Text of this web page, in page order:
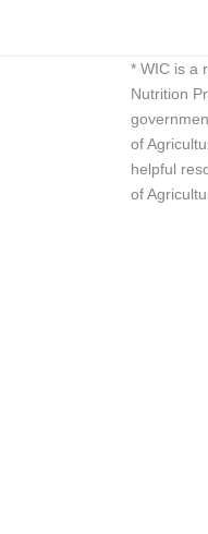
* WIC is a
Nutrition
of
helpful
of